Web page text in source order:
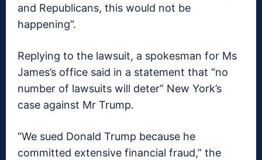
and Republicans, this would not be
happening”.
Replying to the lawsuit, a spokesman for Ms
James’s office said in a statement that “no
number of lawsuits will deter” New York’s
case against Mr Trump.
“We sued Donald Trump because he
committed extensive financial fraud,” the